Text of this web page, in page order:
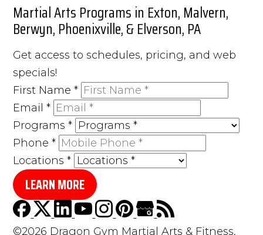
Martial Arts Programs in Exton, Malvern,
Berwyn, Phoenixville, & Elverson, PA
Get access to schedules, pricing, and web
specials!
First Name*
Email*
Programs*
Phone*
Locations*
LEARN MORE
©2026 Dragon Gym Martial Arts & Fitness,